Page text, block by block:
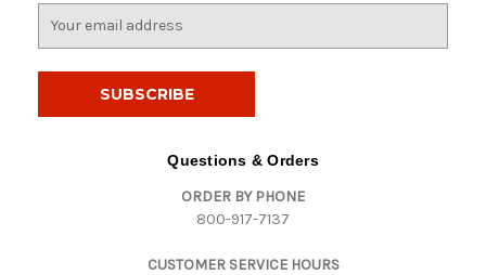
Questions & Orders
ORDER BY PHONE
800-917-7137
CUSTOMER SERVICE HOURS